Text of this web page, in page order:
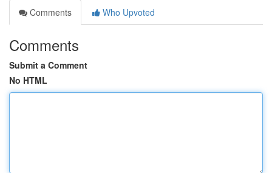
Comments
Who Upvoted
Comments
Submit a Comment
No HTML